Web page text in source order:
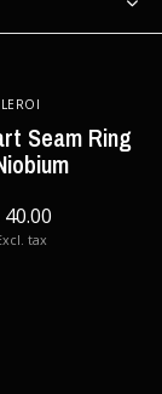
LEROI
Seam Ring
40.00
tax